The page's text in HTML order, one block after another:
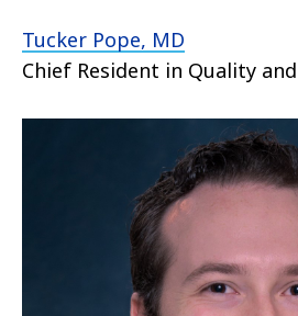
Tucker Pope, MD
Chief Resident in Quality